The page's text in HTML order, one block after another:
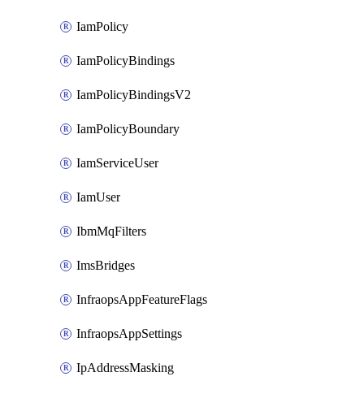
IamPolicy
IamPolicyBindings
IamPolicyBindingsV2
IamPolicyBoundary
IamServiceUser
IamUser
IbmMqFilters
ImsBridges
InfraopsAppFeatureFlags
InfraopsAppSettings
IpAddressMasking